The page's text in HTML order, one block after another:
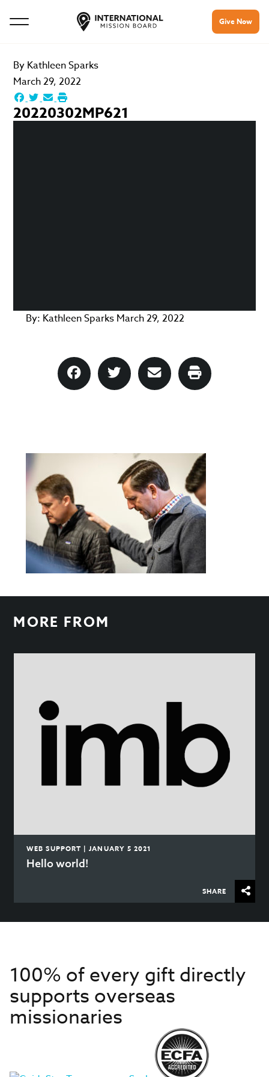
Give Now
By Kathleen Sparks
March 29, 2022
20220302MP621
By: Kathleen Sparks March 29, 2022
MORE FROM
WEB SUPPORT | JANUARY 5 2021
Hello world!
SHARE
100% of every gift directly
supports overseas
missionaries